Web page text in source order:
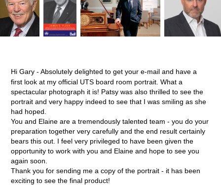
Hi Gary - Absolutely delighted to get your e-mail and have a
first look at my official UTS board room portrait. What a
spectacular photograph it is! Patsy was also thrilled to see the
portrait and very happy indeed to see that I was smiling as she
had hoped.
You and Elaine are a tremendously talented team - you do your
preparation together very carefully and the end result certainly
bears this out. I feel very privileged to have been given the
opportunity to work with you and Elaine and hope to see you
again soon.
Thank you for sending me a copy of the portrait - it has been
exciting to see the final product!